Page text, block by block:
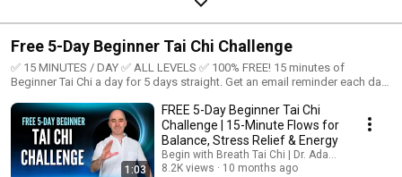
Free 5-Day Beginner Tai Chi Challenge
✅ 15 MINUTES / DAY ✅ ALL LEVELS ✅ 100% FREE! 15 minutes of
Beginner Tai Chi a day for 5 days straight. Get an email reminder each day
1:03
FREE 5-Day Beginner Tai Chi
Challenge | 15-Minute Flows for
Balance, Stress Relief & Energy
Begin with Breath Tai Chi | Dr. Adam Potts, PT
8.2K views
10 months ago